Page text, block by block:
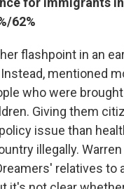
62%
flashpoint in an
mentioned
who were
Giving them
issue than
illegally. Warren
relatives to